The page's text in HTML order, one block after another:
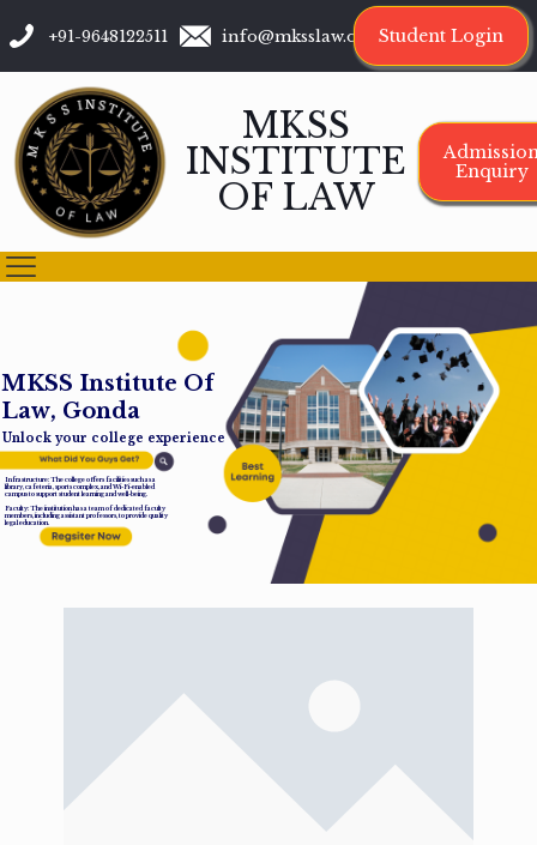
+91-9648122511 info@mksslaw.org Student Login
MKSS
INSTITUTE
OF LAW
Enquiry
MKSS Institute Of
Law, Gonda
Unlock your college experience
Infrastructure: The college offers facilities such as a
library, cafeteria, sports complex, and Wi-Fi-enabled
campus to support student learning and well-being.
Faculty: The institution has a team of dedicated faculty
members, including assistant professors, to provide quality
legal education.